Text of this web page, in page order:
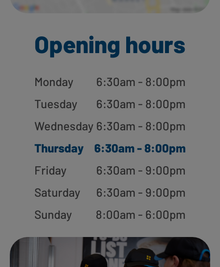
Opening hours
Monday
6:30am - 8:00pm
Tuesday
6:30am - 8:00pm
Wednesday 6:30am - 8:00pm
Thursday
6:30am - 8:00pm
Friday
6:30am - 9:00pm
Saturday
6:30am - 9:00pm
Sunday
8:00am - 6:00pm